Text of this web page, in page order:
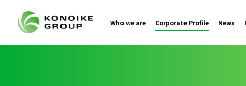
Who we are Corporate Profile News